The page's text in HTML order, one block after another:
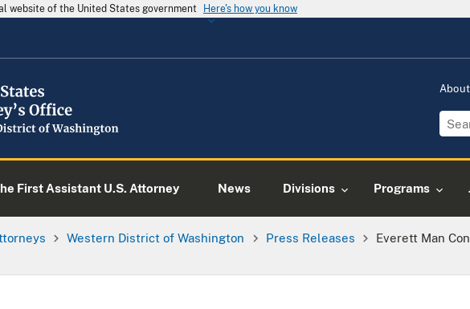
website of the United States government Here's how you know
First Assistant U.S. Attorney News Divisions Programs
Western District of Washington Press Releases
Everett Man